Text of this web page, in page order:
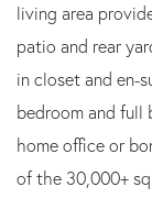
living area
patio and rear
in closet and en-
bedroom and full
home office or
of the 30,000+